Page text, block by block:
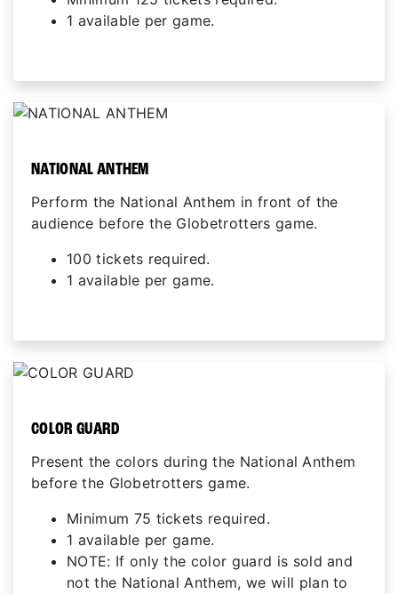
1 available per game.
NATIONAL ANTHEM
Perform the National Anthem in front of the
audience before the Globetrotters game.
100 tickets required.
1 available per game.
COLOR GUARD
Present the colors during the National Anthem
before the Globetrotters game.
Minimum 75 tickets required.
1 available per game.
NOTE: If only the color guard is sold and
not the National Anthem, we will plan to